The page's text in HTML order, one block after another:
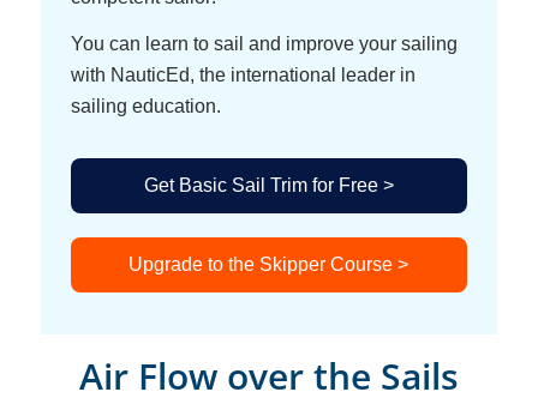
You can learn to sail and improve your sailing
with NauticEd, the international leader in
sailing education.
Get Basic Sail Trim for Free >
Upgrade to the Skipper Course >
Air Flow over the Sails